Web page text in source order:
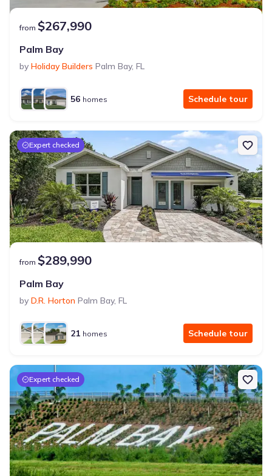
from $267,990
Palm Bay
by Holiday Builders Palm Bay, FL
56 homes Schedule tour
Expert checked
from $289,990
Palm Bay
by D.R. Horton Palm Bay, FL
21 homes Schedule tour
Expert checked